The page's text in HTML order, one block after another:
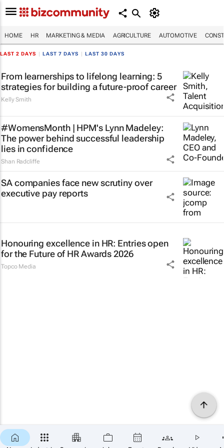
HOME HR MARKETING & MEDIA AGRICULTURE AUTOMOTIVE
LAST 2 DAYS LAST 7 DAYS LAST 30 DAYS
From learnerships to lifelong learning: 5
strategies for building a future-proof career
Kelly Smith
#WomensMonth | HPM's Lynn Madeley:
The power behind successful leadership
lies in confidence
Shan Radcliffe
SA companies face new scrutiny over
executive pay reports
Honouring excellence in HR: Entries open
for the Future of HR Awards 2026
Topco Media